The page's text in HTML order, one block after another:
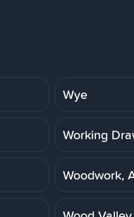
Wye
Working
Woodwork,